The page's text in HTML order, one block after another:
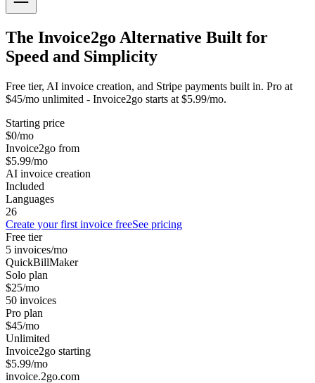
The Invoice2go Alternative Built for
Speed and Simplicity
Free tier, AI invoice creation, and Stripe payments built in. Pro at
$45/mo unlimited - Invoice2go starts at $5.99/mo.
Starting price
$0/mo
Invoice2go from
$5.99/mo
AI invoice creation
Included
Languages
26
Create your first invoice freeSee pricing
Free tier
5 invoices/mo
QuickBillMaker
Solo plan
$25/mo
50 invoices
Pro plan
$45/mo
Unlimited
Invoice2go starting
$5.99/mo
invoice.2go.com